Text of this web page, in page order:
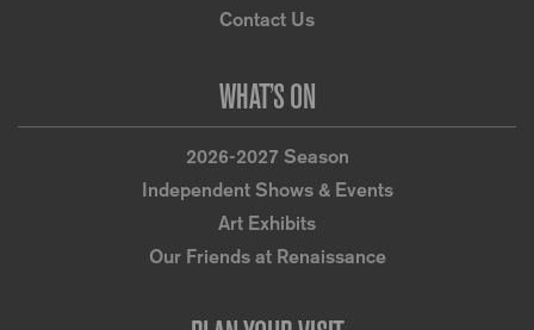
Contact Us
WHAT’S ON
2026-2027 Season
Independent Shows & Events
Art Exhibits
Our Friends at Renaissance